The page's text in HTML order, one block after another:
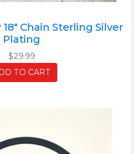
Chain Sterling Silver
Plating
$29.99
TO CART